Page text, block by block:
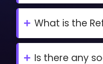
Nothing, this call
details of your
+ What is the
This is a Free
policy for this
+ Is there any